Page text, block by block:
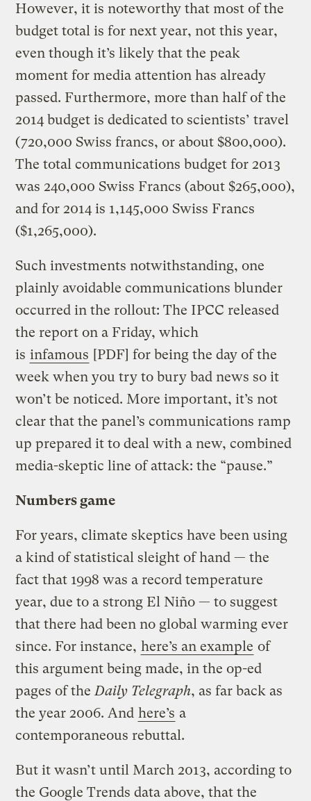
However, it is noteworthy that most of the
budget total is for next year, not this year,
even though it’s likely that the peak
moment for media attention has already
passed. Furthermore, more than half of the
2014 budget is dedicated to scientists’ travel
(720,000 Swiss francs, or about $800,000).
The total communications budget for 2013
was 240,000 Swiss Francs (about $265,000),
and for 2014 is 1,145,000 Swiss Francs
($1,265,000).
Such investments notwithstanding, one
plainly avoidable communications blunder
occurred in the rollout: The IPCC released
the report on a Friday, which
is infamous [PDF] for being the day of the
week when you try to bury bad news so it
won’t be noticed. More important, it’s not
clear that the panel’s communications ramp
up prepared it to deal with a new, combined
media-skeptic line of attack: the “pause.”
Numbers game
For years, climate skeptics have been using
a kind of statistical sleight of hand — the
fact that 1998 was a record temperature
year, due to a strong El Niño — to suggest
that there had been no global warming ever
since. For instance, here’s an example of
this argument being made, in the op-ed
pages of the Daily Telegraph, as far back as
the year 2006. And here’s a
contemporaneous rebuttal.
But it wasn’t until March 2013, according to
the Google Trends data above, that the